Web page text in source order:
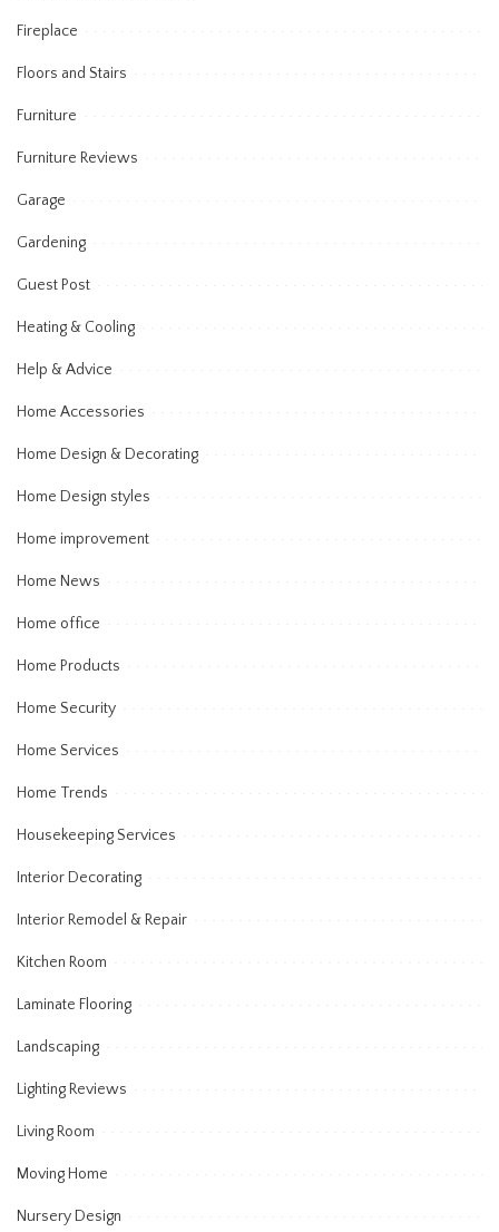
Fireplace
Floors and Stairs
Furniture
Furniture Reviews
Garage
Gardening
Guest Post
Heating & Cooling
Help & Advice
Home Accessories
Home Design & Decorating
Home Design styles
Home improvement
Home News
Home office
Home Products
Home Security
Home Services
Home Trends
Housekeeping Services
Interior Decorating
Interior Remodel & Repair
Kitchen Room
Laminate Flooring
Landscaping
Lighting Reviews
Living Room
Moving Home
Nursery Design